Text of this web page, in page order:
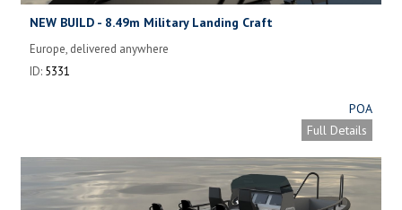
NEW BUILD - 8.49m Military Landing Craft
Europe, delivered anywhere
ID: 5331
POA
Full Details